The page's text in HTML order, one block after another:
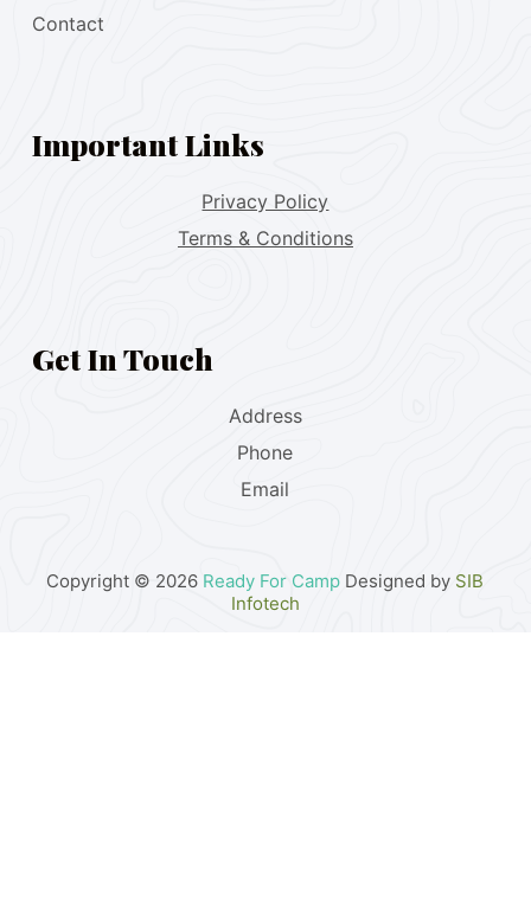
Contact
Important Links
Privacy Policy
Terms & Conditions
Get In Touch
Address
Phone
Email
Copyright © 2026 Ready For Camp Designed by SIB
Infotech